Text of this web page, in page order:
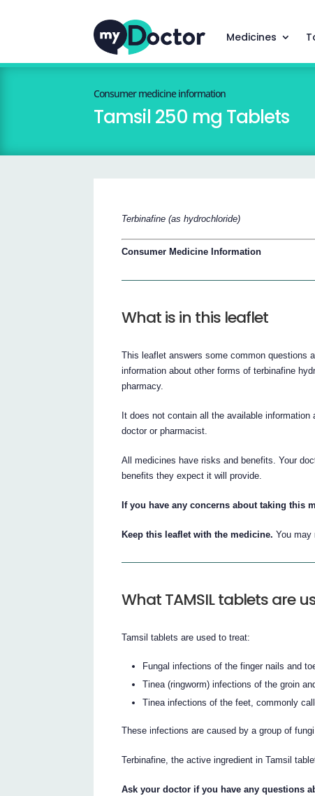
Medicines
Consumer medicine information
Tamsil 250 mg Tablets
Terbinafine (as hydrochloride)
Consumer Medicine Information
What is in this leaflet
This leaflet answers some common questions
information about other forms of terbinafine
pharmacy.
It does not contain all the available
doctor or pharmacist.
All medicines have risks and benefits. Your
benefits they expect it will provide.
If you have any concerns about taking this
Keep this leaflet with the medicine. You may
What TAMSIL tablets are
Tamsil tablets are used to treat:
Fungal infections of the finger nails and
Tinea (ringworm) infections of the groin
Tinea infections of the feet, commonly
These infections are caused by a group of
Terbinafine, the active ingredient in Tamsil
Ask your doctor if you have any questions